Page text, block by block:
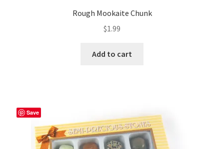
Rough Mookaite Chunk
$1.99
Add to cart
Save